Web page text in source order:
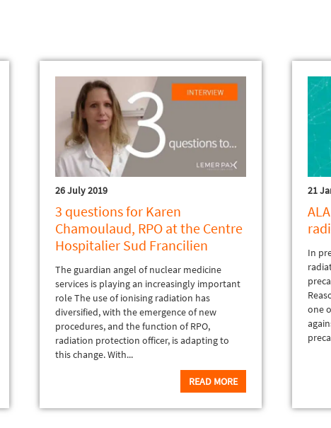
26 July 2019
3 questions for Karen
Chamoulaud, RPO at the Centre
Hospitalier Sud Francilien
The guardian angel of nuclear medicine
services is playing an increasingly important
role The use of ionising radiation has
diversified, with the emergence of new
procedures, and the function of RPO,
radiation protection officer, is adapting to
this change. With...
READ MORE
21
In
one